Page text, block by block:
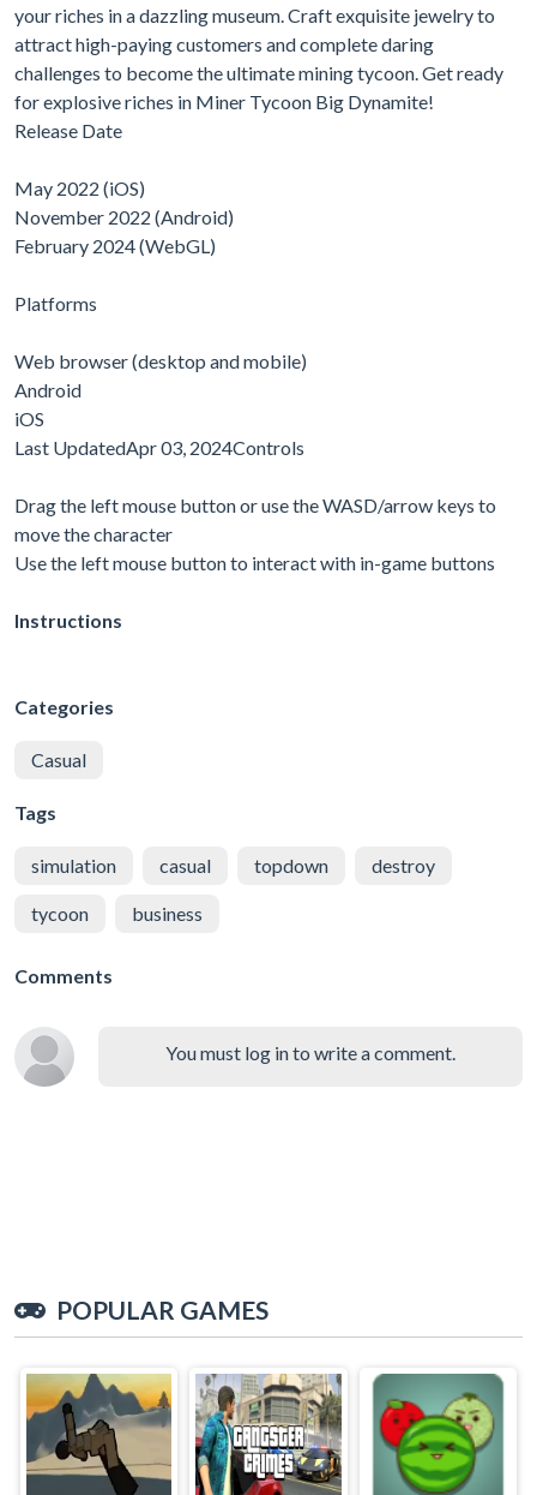
your riches in a dazzling museum. Craft exquisite jewelry to
attract high-paying customers and complete daring
challenges to become the ultimate mining tycoon. Get ready
for explosive riches in Miner Tycoon Big Dynamite!
Release Date
May 2022 (iOS)
November 2022 (Android)
February 2024 (WebGL)
Platforms
Web browser (desktop and mobile)
Android
iOS
Last UpdatedApr 03, 2024Controls
Drag the left mouse button or use the WASD/arrow keys to
move the character
Use the left mouse button to interact with in-game buttons
Instructions
Categories
Casual
Tags
simulation casual topdown destroy
tycoon business
Comments
You must log in to write a comment.
POPULAR GAMES